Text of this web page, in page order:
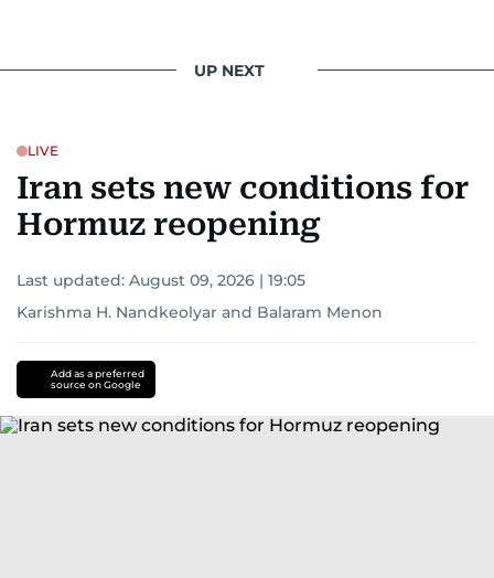
UP NEXT
LIVE
Iran sets new conditions for
Hormuz reopening
Last updated: August 09, 2026 | 19:05
Karishma H. Nandkeolyar and Balaram Menon
Add as a preferred
source on Google